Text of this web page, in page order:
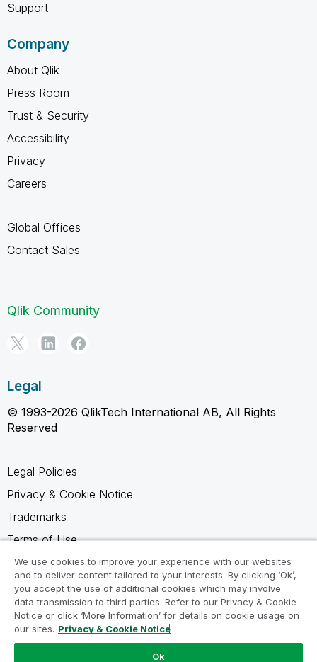
Support
Company
About Qlik
Press Room
Trust & Security
Accessibility
Privacy
Careers
Global Offices
Contact Sales
Qlik Community
Legal
© 1993-2026 QlikTech International AB, All Rights
Reserved
Legal Policies
Privacy & Cookie Notice
Trademarks
Terms of Use
Legal Agreements
Product Terms
Do not share my info
We use cookies to improve your experience with our websites
and to deliver content tailored to your interests. By clicking ‘Ok’,
you accept the use of additional cookies which may involve
data transmission to third parties. Refer to our Privacy & Cookie
Notice or click ‘More Information’ for details on cookie usage on
our sites. Privacy & Cookie Notice
Ok